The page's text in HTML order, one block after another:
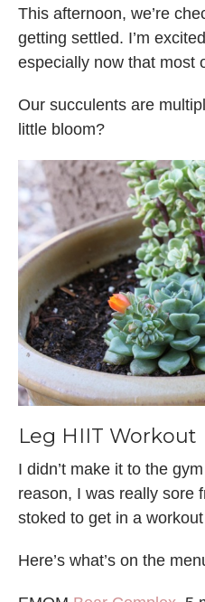
This afternoon, we’re
getting settled. I’m
especially now that most
Our succulents are
little bloom?
Leg HIIT Workout
I didn’t make it to the
reason, I was really sore
stoked to get in a
Here’s what’s on the